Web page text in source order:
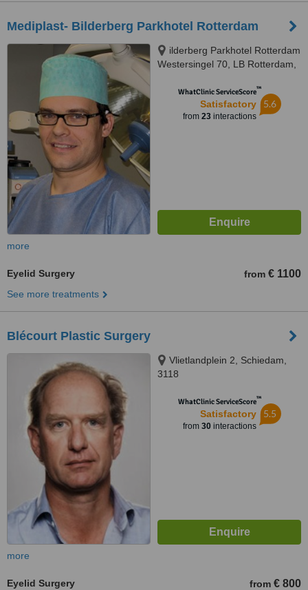
Mediplast- Bilderberg Parkhotel Rotterdam
ilderberg Parkhotel Rotterdam
Westersingel 70, LB Rotterdam,
WhatClinic ServiceScore™
Satisfactory
from 23interactions
5.6
more
Eyelid Surgery from € 1100
See more treatments
Blécourt Plastic Surgery
Vlietlandplein 2, Schiedam,
3118
WhatClinic ServiceScore™
Satisfactory
from 30interactions
5.5
more
Eyelid Surgery from € 800